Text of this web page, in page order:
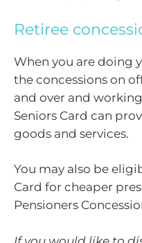
Retiree
When you are doing
the concessions on
and over and
Seniors Card can
goods and services.
You may also be
Card for cheaper
Pensioners